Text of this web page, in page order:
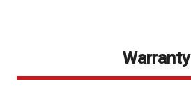
Warranty